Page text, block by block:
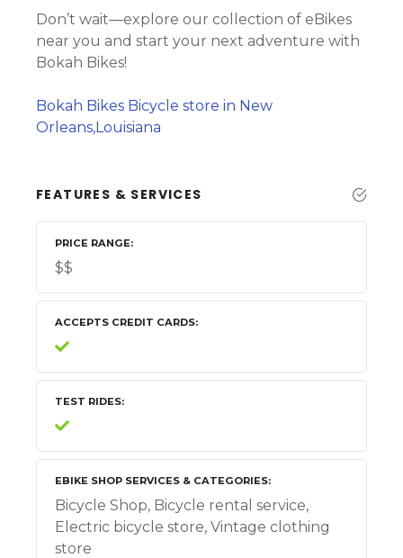
Don’t wait—explore our collection of eBikes
near you and start your next adventure with
Bokah Bikes!
Bokah Bikes Bicycle store in New
Orleans,Louisiana
FEATURES & SERVICES
PRICE RANGE
$$
ACCEPTS CREDIT CARDS
TEST RIDES
EBIKE SHOP SERVICES & CATEGORIES
Bicycle Shop, Bicycle rental service,
Electric bicycle store, Vintage clothing
store